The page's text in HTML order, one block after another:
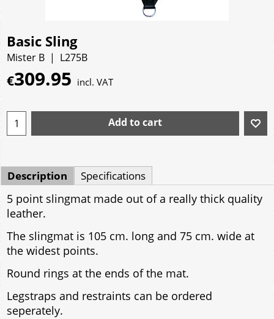
Basic Sling
Mister B L275B
€309.95 incl. VAT
Add to cart
Description Specifications
5 point slingmat made out of a really thick quality
leather.
The slingmat is 105 cm. long and 75 cm. wide at
the widest points.
Round rings at the ends of the mat.
Legstraps and restraints can be ordered
seperately.